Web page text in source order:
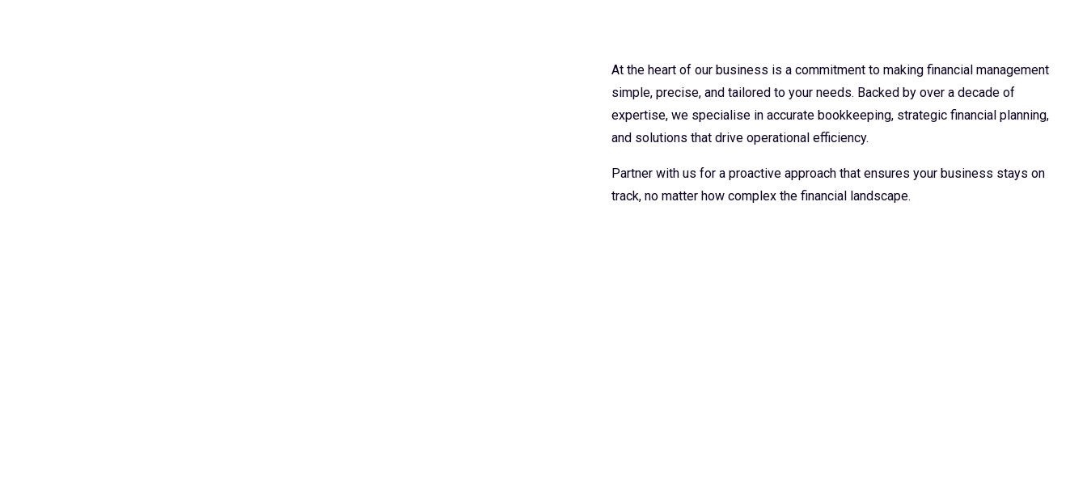
At the heart of our business is a commitment to making financial management
simple, precise, and tailored to your needs. Backed by over a decade of
expertise, we specialise in accurate bookkeeping, strategic financial planning,
and solutions that drive operational efficiency.
Partner with us for a proactive approach that ensures your business stays on
track, no matter how complex the financial landscape.